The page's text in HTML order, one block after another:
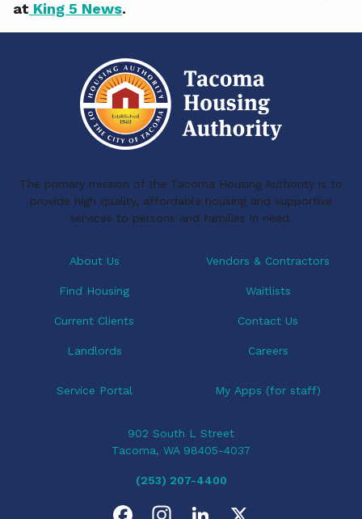
at King 5 News.
The primary mission of the Tacoma Housing Authority is to
provide high quality, affordable housing and supportive
services to persons and families in need.
About Us
Find Housing
Current Clients
Landlords
Vendors & Contractors
Waitlists
Contact Us
Careers
Service Portal My Apps (for staff)
902 South L Street
Tacoma, WA 98405-4037
(253) 207-4400